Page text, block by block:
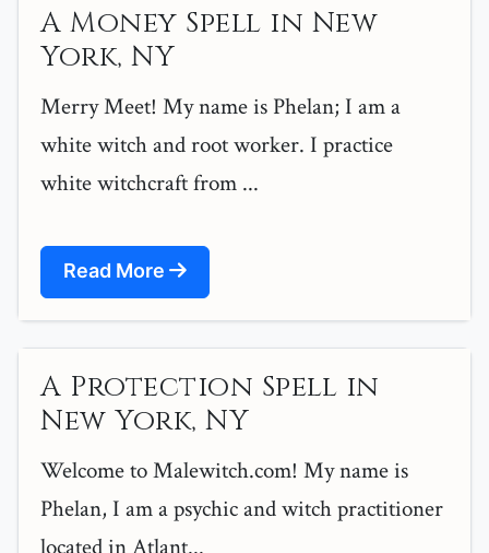
A Money Spell in New
York, NY
Merry Meet! My name is Phelan; I am a
white witch and root worker. I practice
white witchcraft from ...
Read More
A Protection Spell in
New York, NY
Welcome to Malewitch.com! My name is
Phelan, I am a psychic and witch practitioner